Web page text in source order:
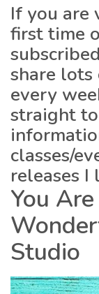
If you are
first time
share
every
straight
classes/
releases I
You
Studio